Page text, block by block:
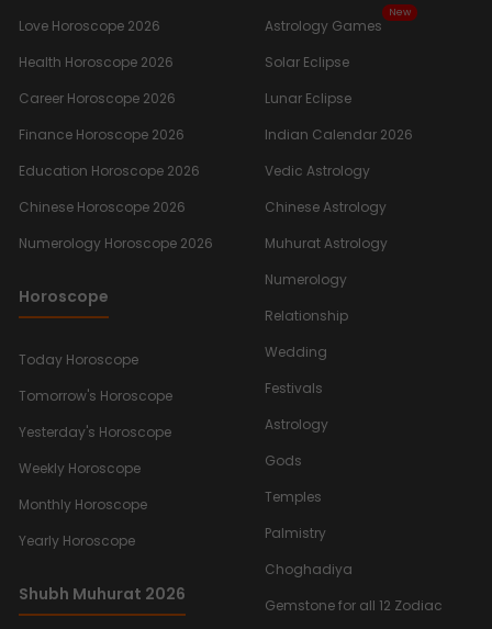
Love Horoscope 2026
Health Horoscope 2026
Career Horoscope 2026
Finance Horoscope 2026
Education Horoscope 2026
Chinese Horoscope 2026
Numerology Horoscope 2026
Horoscope
Today Horoscope
Tomorrow's Horoscope
Yesterday's Horoscope
Weekly Horoscope
Monthly Horoscope
Yearly Horoscope
Shubh Muhurat 2026
Astrology Games
New
Solar Eclipse
Lunar Eclipse
Indian Calendar 2026
Vedic Astrology
Chinese Astrology
Muhurat Astrology
Numerology
Relationship
Wedding
Festivals
Astrology
Gods
Temples
Palmistry
Choghadiya
Gemstone for all 12 Zodiac